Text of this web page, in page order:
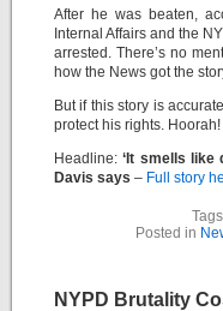
After he was beaten,
Internal Affairs and the
arrested. There’s no
how the News got the
But if this story is
protect his rights. Hoorah!
Headline:‘It smells like
Davis says – Full story
Posted in
NYPD Brutality